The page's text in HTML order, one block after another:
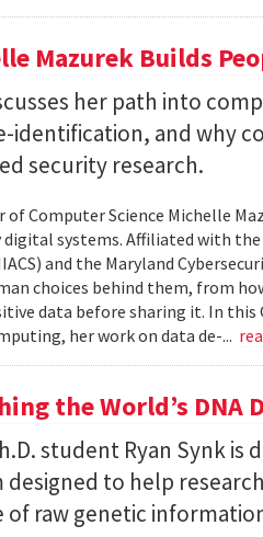
Mazurek Builds
her path into
identification, and why
security research.
Computer Science Michelle
digital systems. Affiliated with
and the Maryland
choices behind them, from
data before sharing it. In this
her work on data de-...
the World’s DNA
student Ryan Synk
designed to help
of raw genetic